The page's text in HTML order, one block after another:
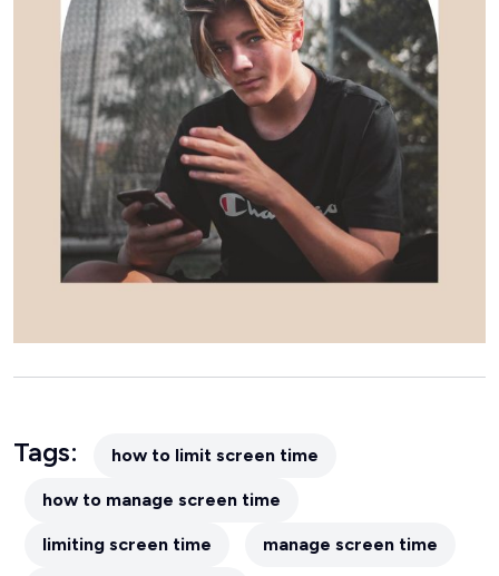
Tags: how to limit screen time
how to manage screen time
limiting screen time manage screen time